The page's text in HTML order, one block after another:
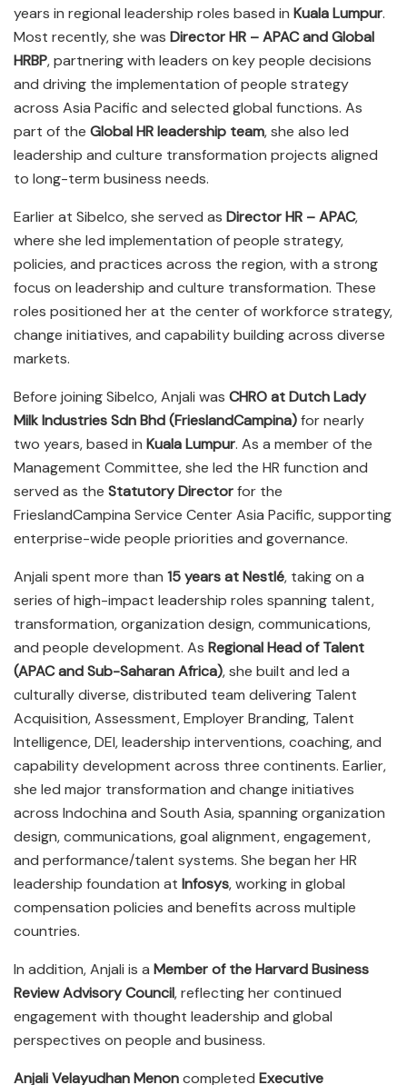
years in regional leadership roles based in Kuala Lumpur.
Most recently, she was Director HR – APAC and Global
HRBP, partnering with leaders on key people decisions
and driving the implementation of people strategy
across Asia Pacific and selected global functions. As
part of the Global HR leadership team, she also led
leadership and culture transformation projects aligned
to long-term business needs.
Earlier at Sibelco, she served as Director HR – APAC,
where she led implementation of people strategy,
policies, and practices across the region, with a strong
focus on leadership and culture transformation. These
roles positioned her at the center of workforce strategy,
change initiatives, and capability building across diverse
markets.
Before joining Sibelco, Anjali was CHRO at Dutch Lady
Milk Industries Sdn Bhd (FrieslandCampina)for nearly
two years, based in Kuala Lumpur. As a member of the
Management Committee, she led the HR function and
served as the Statutory Directorfor the
FrieslandCampina Service Center Asia Pacific, supporting
enterprise-wide people priorities and governance.
Anjali spent more than 15 years at Nestlé, taking on a
series of high-impact leadership roles spanning talent,
transformation, organization design, communications,
and people development. As Regional Head of Talent
(APAC and Sub-Saharan Africa), she built and led a
culturally diverse, distributed team delivering Talent
Acquisition, Assessment, Employer Branding, Talent
Intelligence, DEI, leadership interventions, coaching, and
capability development across three continents. Earlier,
she led major transformation and change initiatives
across Indochina and South Asia, spanning organization
design, communications, goal alignment, engagement,
and performance/talent systems. She began her HR
leadership foundation at Infosys, working in global
compensation policies and benefits across multiple
countries.
In addition, Anjali is a Member of the Harvard Business
Review Advisory Council, reflecting her continued
engagement with thought leadership and global
perspectives on people and business.
Anjali Velayudhan Menoncompleted Executive